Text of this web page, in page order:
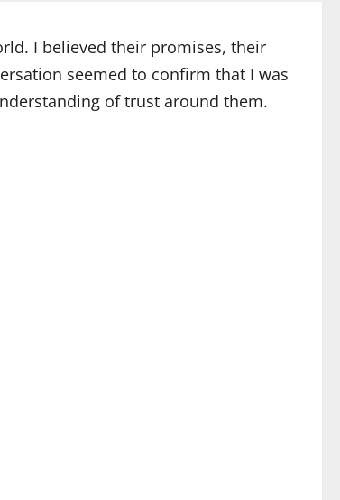
I believed their promises, their
seemed to confirm that I was
of trust around them.